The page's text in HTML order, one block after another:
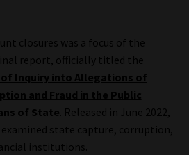
closures was a focus of the
report, officially titled the
Inquiry into Allegations of
and Fraud in the Public
of State . Released in June 2022,
state capture, corruption,
institutions.